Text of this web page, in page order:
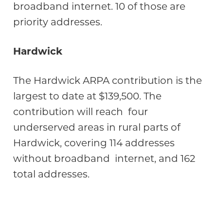
broadband internet. 10 of those are
priority addresses.
Hardwick
The Hardwick ARPA contribution is the
largest to date at $139,500. The
contribution will reach four
underserved areas in rural parts of
Hardwick, covering 114 addresses
without broadband internet, and 162
total addresses.